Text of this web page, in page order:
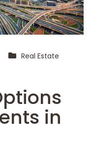
Real Estate
in